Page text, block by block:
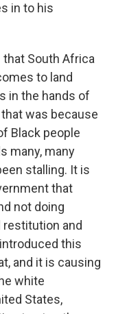
in to his
South Africa
to land
in the hands of
was because
Black people
many, many
stalling. It is
that
not doing
restitution and
this
and it is causing
white
States,